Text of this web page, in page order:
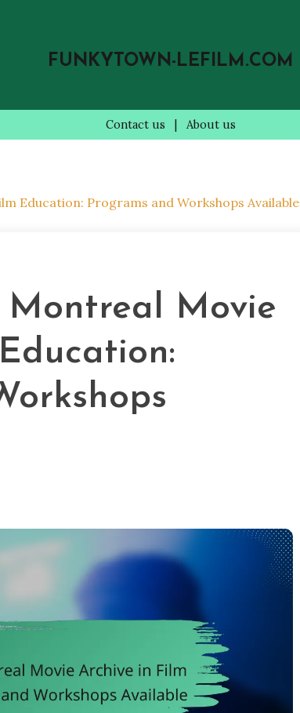
FUNKYTOWN-LEFILM.COM
Contact us About us
Education: Programs and Workshops Available
Movie